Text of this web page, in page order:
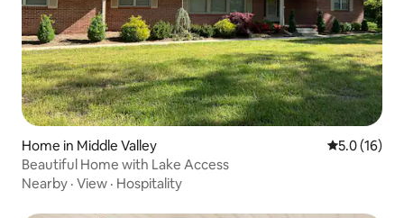
Home in Middle Valley 5.0 out of 5
5.0 (16)
Beautiful Home with Lake Access
Nearby · View · Hospitality